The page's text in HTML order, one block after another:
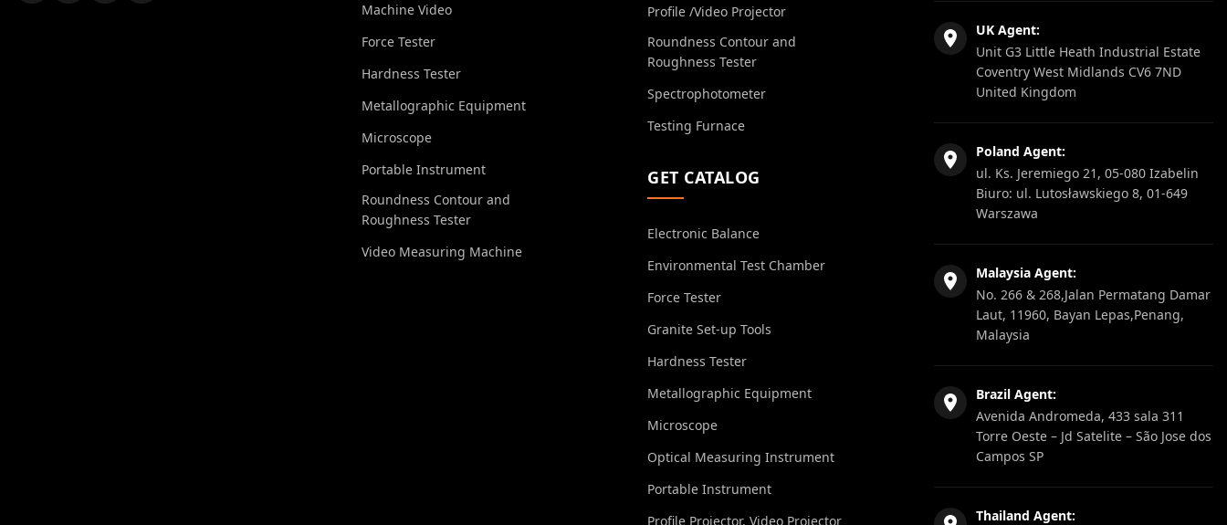
Machine Video
Force Tester
Hardness Tester
Metallographic Equipment
Microscope
Portable Instrument
Roundness Contour and
Roughness Tester
Video Measuring Machine
Profile /Video Projector
Roundness Contour and
Roughness Tester
Spectrophotometer
Testing Furnace
GET CATALOG
Electronic Balance
Environmental Test Chamber
Force Tester
Granite Set-up Tools
Hardness Tester
Metallographic Equipment
Microscope
Optical Measuring Instrument
Portable Instrument
Profile Projector, Video Projector
UK Agent:
Unit G3 Little Heath Industrial Estate
Coventry West Midlands CV6 7ND
United Kingdom
Poland Agent:
ul. Ks. Jeremiego 21, 05-080 Izabelin
Biuro: ul. Lutosławskiego 8, 01-649
Warszawa
Malaysia Agent:
No. 266 & 268,Jalan Permatang Damar
Laut, 11960, Bayan Lepas,Penang,
Malaysia
Brazil Agent:
Avenida Andromeda, 433 sala 311
Torre Oeste – Jd Satelite – São Jose dos
Campos SP
Thailand Agent: